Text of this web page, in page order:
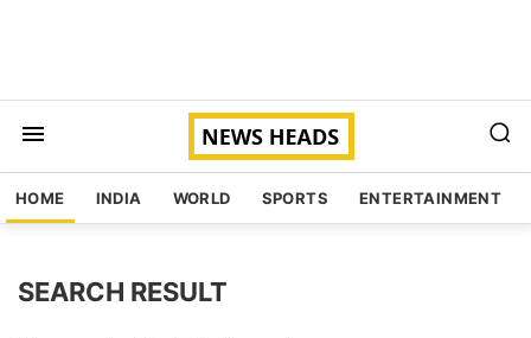
HOME INDIA WORLD SPORTS ENTERTAINMENT
SEARCH RESULT